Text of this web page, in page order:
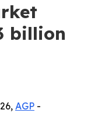
billion
AGP -